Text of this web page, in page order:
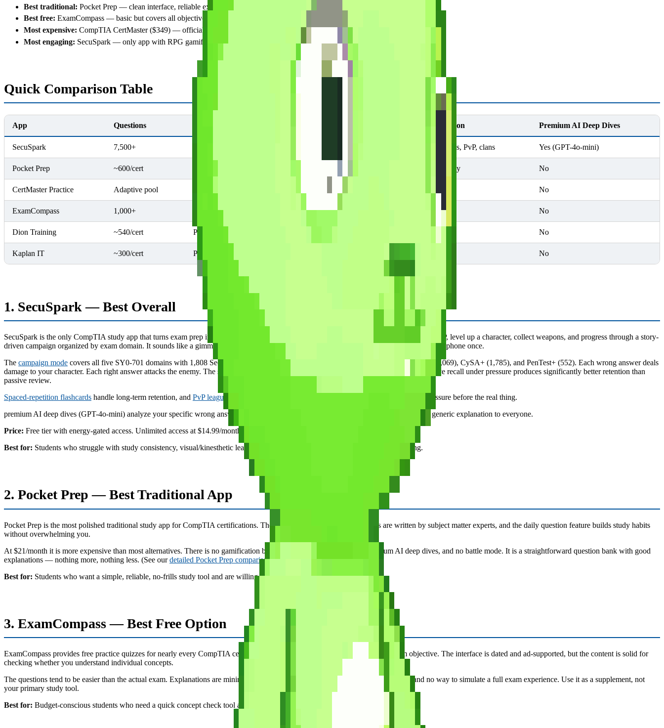
Best traditional: Pocket Prep — clean interface, reliable explanations, daily questions
Best free: ExamCompass — basic but covers all objectives
Most expensive: CompTIA CertMaster ($349) — official but overpriced for most
Most engaging: SecuSpark — only app with RPG gamification and PvP (clan systems coming soon)
Quick Comparison Table
App Questions Gamification Premium AI Deep Dives
SecuSpark 7,500+ RPG battles, PvP, clans Yes (GPT-4o-mini)
Pocket Prep ~600/cert Streaks only No
CertMaster Practice Adaptive pool No
ExamCompass 1,000+ Multiple Free No
Dion Training ~540/cert Per cert No
Kaplan IT ~300/cert Per cert No
1. SecuSpark — Best Overall
SecuSpark is the only CompTIA study app that turns exam prep into an RPG. You fight enemies by answering certification questions, earn XP, level up a character, collect weapons, and progress through a story-
driven campaign organized by exam domain. It sounds like a gimmick until you realize you just studied for 45 minutes without checking your phone once.
The campaign mode covers all five SY0-701 domains with 1,808 Security+ questions, plus full question banks for A+ (1,252), Network+ (1,069), CySA+ (1,785), and PenTest+ (552). Each wrong answer deals
damage to your character. Each right answer attacks the enemy. The stakes are artificial, but your brain does not know the difference — active recall under pressure produces significantly better retention than
passive review.
Spaced-repetition flashcards handle long-term retention, and PvP leagues
let you compete against other students for a taste of exam-day pressure before the real thing.
premium AI deep dives (GPT-4o-mini) analyze your specific wrong answer and explain why it is incorrect, rather than showing the same generic explanation to everyone.
Price: Free tier with energy-gated access. Unlimited access at $14.99/month or $11.66/month ($34.99/quarter).
Best for: Students who struggle with study consistency, visual/kinesthetic learners, anyone who finds traditional flashcard apps boring.
2. Pocket Prep — Best Traditional App
Pocket Prep is the most polished traditional study app for CompTIA certifications. The interface is clean, the explanations are written by subject matter experts, and the daily question feature builds study habits
without overwhelming you.
At $21/month it is more expensive than most alternatives. There is no gamification beyond basic streaks, no PvP, no premium AI deep dives, and no battle mode. It is a straightforward question bank with good
explanations — nothing more, nothing less. (See ourdetailed Pocket Prep comparisonfor a full feature breakdown.)
Best for: Students who want a simple, reliable, no-frills study tool and are willing to pay premium pricing for polish.
3. ExamCompass — Best Free Option
ExamCompass provides free practice quizzes for nearly every CompTIA certification. Questions are organized by topic and exam objective. The interface is dated and ad-supported, but the content is solid for
checking whether you understand individual concepts.
The questions tend to be easier than the actual exam. Explanations are minimal. There is no progress tracking, no spaced repetition, and no way to simulate a full exam experience. Use it as a supplement, not
your primary study tool.
Best for: Budget-conscious students who need a quick concept check tool alongside a primary study app.